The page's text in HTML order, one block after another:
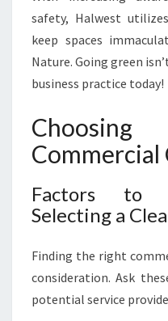
safety, Halwest
keep spaces
Nature. Going green
business practice today!
Commercial
Factors to
Selecting a
Finding the right
consideration. Ask
potential service